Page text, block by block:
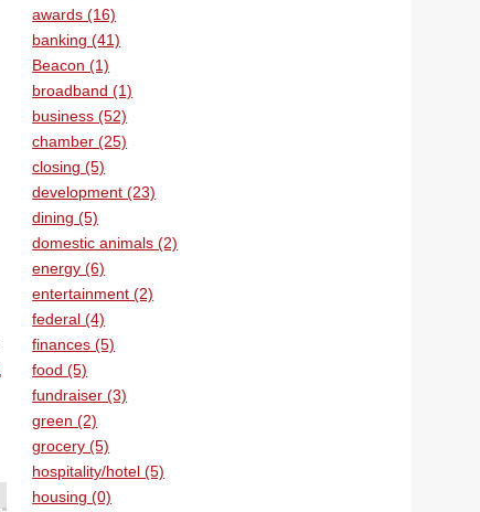
awards (16)
banking (41)
Beacon (1)
broadband (1)
business (52)
chamber (25)
closing (5)
development (23)
dining (5)
domestic animals (2)
energy (6)
entertainment (2)
federal (4)
finances (5)
food (5)
fundraiser (3)
green (2)
grocery (5)
hospitality/hotel (5)
housing (0)